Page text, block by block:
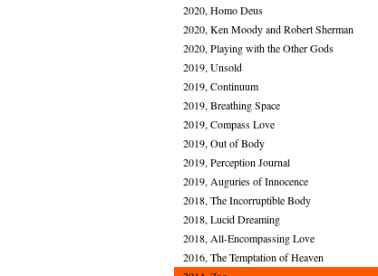
2020, Homo Deus
2020, Ken Moody and Robert Sherman
2020, Playing with the Other Gods
2019, Unsold
2019, Continuum
2019, Breathing Space
2019, Compass Love
2019, Out of Body
2019, Perception Journal
2019, Auguries of Innocence
2018, The Incorruptible Body
2018, Lucid Dreaming
2018, All-Encompassing Love
2016, The Temptation of Heaven